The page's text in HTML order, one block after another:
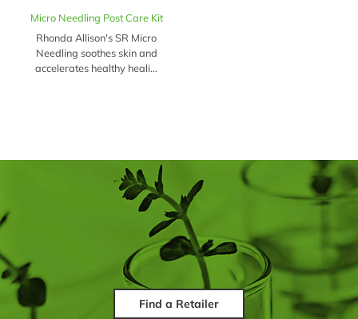
Micro Needling Post Care Kit
Rhonda Allison's SR Micro
Needling soothes skin and
accelerates healthy heali...
Find a Retailer